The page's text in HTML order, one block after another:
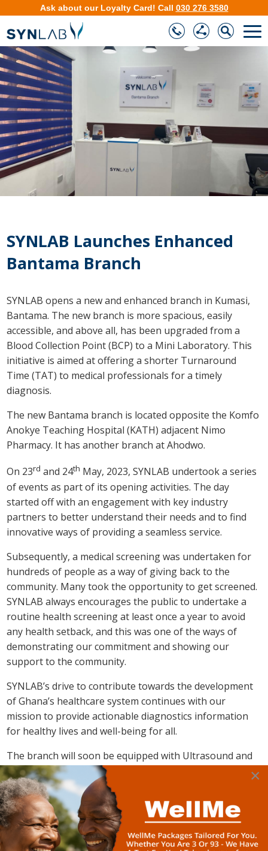
Ask about our Loyalty Card! Call 030 276 3580
❮ ❯
SYNLAB Launches Enhanced
Bantama Branch
SYNLAB opens a new and enhanced branch in Kumasi,
Bantama. The new branch is more spacious, easily
accessible, and above all, has been upgraded from a
Blood Collection Point (BCP) to a Mini Laboratory. This
initiative is aimed at offering a shorter Turnaround
Time (TAT) to medical professionals for a timely
diagnosis.
The new Bantama branch is located opposite the Komfo
Anokye Teaching Hospital (KATH) adjacent Nimo
Pharmacy. It has another branch at Ahodwo.
On 23rd and 24th May, 2023, SYNLAB undertook a series
of events as part of its opening activities. The day
started off with an engagement with key industry
partners to better understand their needs and to find
innovative ways of providing a seamless service.
Subsequently, a medical screening was undertaken for
hundreds of people as a way of giving back to the
community. Many took the opportunity to get screened.
SYNLAB always encourages the public to undertake a
routine health screening at least once a year to avoid
any health setback, and this was one of the ways of
demonstrating our commitment and showing our
support to the community.
SYNLAB’s drive to contribute towards the development
of Ghana’s healthcare system continues with our
mission to provide actionable diagnostics information
for healthy lives and well-being for all.
The branch will soon be equipped with Ultrasound and
X-ray machines which will be operated by highly trained
professionals.
SYNLAB offers 6,500+ laboratory tests ranging from
routine tests to the most advanced genetic tests and
personalized medicine such as Newborn Screening,
×